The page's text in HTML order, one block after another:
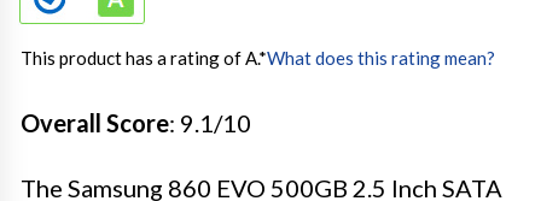
This product has a rating of A.*What does this rating mean?
Overall Score: 9.1/10
The Samsung 860 EVO 500GB 2.5 Inch SATA